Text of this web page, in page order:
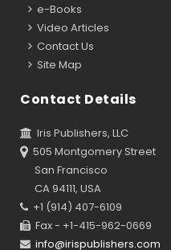
e-Books
Video Articles
Contact Us
Site Map
Contact Details
Iris Publishers, LLC
505 Montgomery Street
San Francisco
CA 94111, USA
+1 (914) 407-6109
Fax - +1-415-962-0669
info@irispublishers.com